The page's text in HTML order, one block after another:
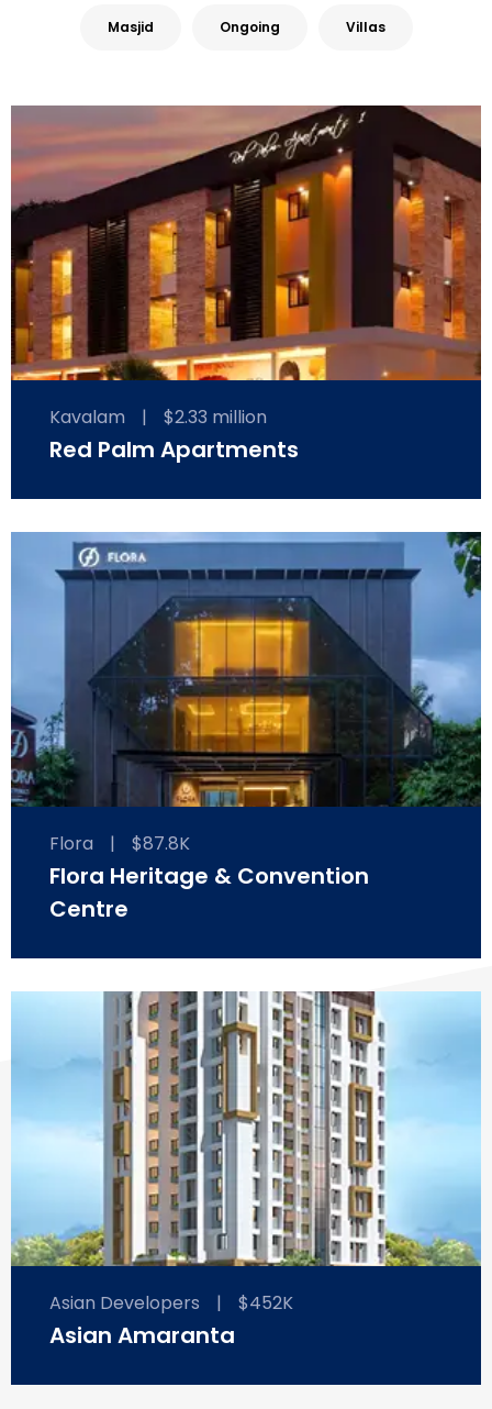
Masjid Ongoing Villas
Kavalam | $2.33 million
Red Palm Apartments
Flora | $87.8K
Flora Heritage & Convention
Centre
Asian Developers | $452K
Asian Amaranta